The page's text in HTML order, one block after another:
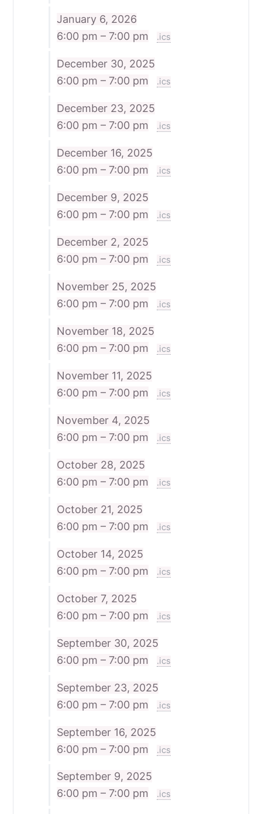
January 6, 2026
6:00 pm – 7:00 pm
.ics
December 30, 2025
6:00 pm – 7:00 pm
.ics
December 23, 2025
6:00 pm – 7:00 pm
.ics
December 16, 2025
6:00 pm – 7:00 pm
.ics
December 9, 2025
6:00 pm – 7:00 pm
.ics
December 2, 2025
6:00 pm – 7:00 pm
.ics
November 25, 2025
6:00 pm – 7:00 pm
.ics
November 18, 2025
6:00 pm – 7:00 pm
.ics
November 11, 2025
6:00 pm – 7:00 pm
.ics
November 4, 2025
6:00 pm – 7:00 pm
.ics
October 28, 2025
6:00 pm – 7:00 pm
.ics
October 21, 2025
6:00 pm – 7:00 pm
.ics
October 14, 2025
6:00 pm – 7:00 pm
.ics
October 7, 2025
6:00 pm – 7:00 pm
.ics
September 30, 2025
6:00 pm – 7:00 pm
.ics
September 23, 2025
6:00 pm – 7:00 pm
.ics
September 16, 2025
6:00 pm – 7:00 pm
.ics
September 9, 2025
6:00 pm – 7:00 pm
.ics